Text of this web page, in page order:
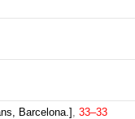
Barcelona.] , 33–33